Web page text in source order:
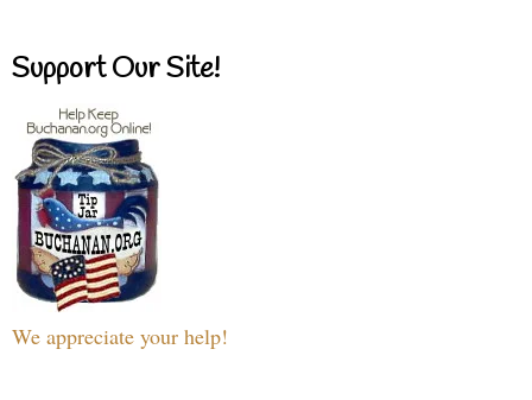
Support Our Site!
We appreciate your help!